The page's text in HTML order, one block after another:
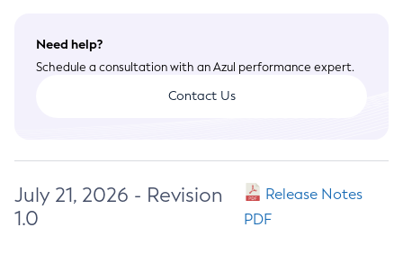
Need help?
Schedule a consultation with an Azul performance expert.
Contact Us
July 21, 2026 - Revision
1.0
Release Notes
PDF